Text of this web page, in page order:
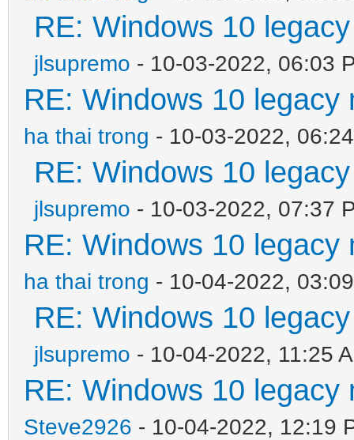
RE: Windows 10
jlsupremo - 10-03-2022, 06:03
RE: Windows 10
ha thai trong - 10-03-2022,
RE: Windows 10
jlsupremo - 10-03-2022, 07:37
RE: Windows 10
ha thai trong - 10-04-2022,
RE: Windows 10
jlsupremo - 10-04-2022, 11:25
RE: Windows 10
Steve2926 - 10-04-2022, 12:19